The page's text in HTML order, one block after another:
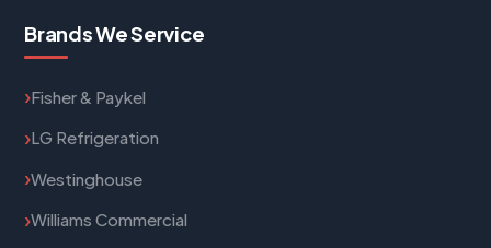
Brands We Service
Fisher & Paykel
LG Refrigeration
Westinghouse
Williams Commercial